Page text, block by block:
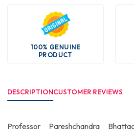
100% GENUINE
PRODUCT
DESCRIPTIONCUSTOMER REVIEWS
Professor Pareshchandra